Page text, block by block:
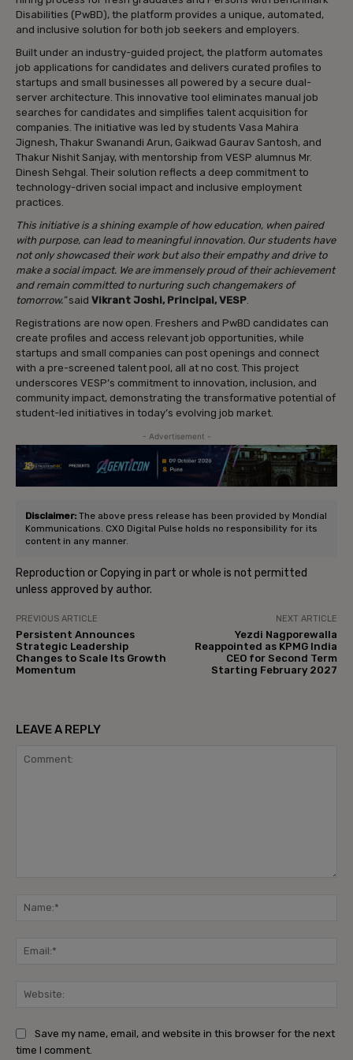
Disabilities (PwBD), the platform provides a unique, automated,
and inclusive solution for both job seekers and employers.
Built under an industry-guided project, the platform automates
job applications for candidates and delivers curated profiles to
startups and small businesses all powered by a secure dual-
server architecture. This innovative tool eliminates manual job
searches for candidates and simplifies talent acquisition for
companies. The initiative was led by students Vasa Mahira
Jignesh, Thakur Swanandi Arun, Gaikwad Gaurav Santosh, and
Thakur Nishit Sanjay, with mentorship from VESP alumnus Mr.
Dinesh Sehgal. Their solution reflects a deep commitment to
technology-driven social impact and inclusive employment
practices.
This initiative is a shining example of how education, when paired
with purpose, can lead to meaningful innovation. Our students have
not only showcased their work but also their empathy and drive to
make a social impact. We are immensely proud of their achievement
and remain committed to nurturing such changemakers of
tomorrow.”said Vikrant Joshi, Principal, VESP
Registrations are now open. Freshers and PwBD candidates can
create profiles and access relevant job opportunities, while
startups and small companies can post openings and connect
with a pre-screened talent pool, all at no cost. This project
underscores VESP’s commitment to innovation, inclusion, and
community impact, demonstrating the transformative potential of
student-led initiatives in today’s evolving job market.
- Advertisement -
Disclaimer: The above press release has been provided by Mondial
Kommunications. CXO Digital Pulse holds no responsibility for its
content in any manner.
Reproduction or Copying in part or whole is not permitted
unless approved by author.
PREVIOUS ARTICLE
Persistent Announces
Strategic Leadership
Changes to Scale Its Growth
Momentum
NEXT ARTICLE
Yezdi Nagporewalla
Reappointed as KPMG India
CEO for Second Term
Starting February 2027
LEAVE A REPLY
Save my name, email, and website in this browser for the next
time I comment.